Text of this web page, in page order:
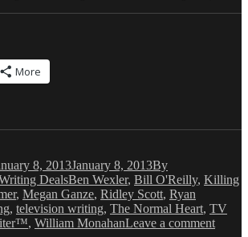
More
8, 2013January 8, 2013By
DealsTags
Ben Wexler, Bill O'Reilly, Killing
, Megan Ganze, Ridley Scott, Ryan
, television writing, The Normal Heart, TV
, William MonahanLeave a commenton